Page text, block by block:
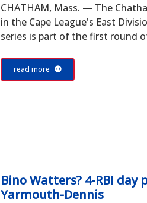
CHATHAM, Mass. — The
in the Cape League's East
series is part of the first round
read more
Bino Watters? 4-RBI
Yarmouth-Dennis